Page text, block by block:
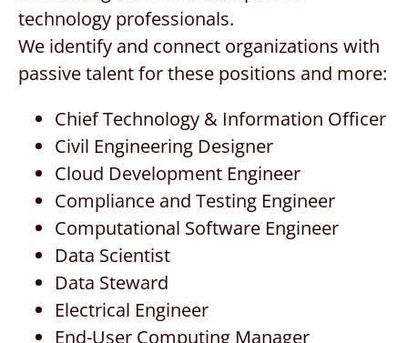
CONTACT US
REQUEST A PROPOSAL
Search
for:
technology professionals.
We identify and connect organizations with
passive talent for these positions and more:
Chief Technology & Information Officer
Civil Engineering Designer
Cloud Development Engineer
Compliance and Testing Engineer
Computational Software Engineer
Data Scientist
Data Steward
Electrical Engineer
End-User Computing Manager